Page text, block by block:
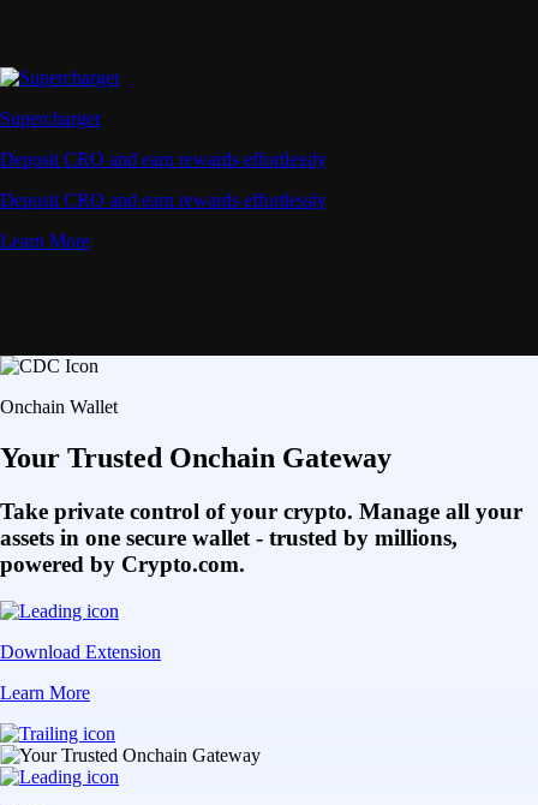
Supercharger
Deposit CRO and earn rewards effortlessly
Deposit CRO and earn rewards effortlessly
Learn More
Onchain Wallet
Your Trusted Onchain Gateway
Take private control of your crypto. Manage all your
assets in one secure wallet - trusted by millions,
powered by Crypto.com.
Download Extension
Learn More